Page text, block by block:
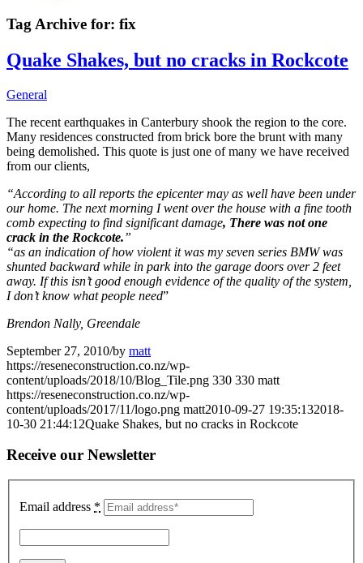
Tag Archive for: fix
Quake Shakes, but no cracks in Rockcote
General
The recent earthquakes in Canterbury shook the region to the core.
Many residences constructed from brick bore the brunt with many
being demolished. This quote is just one of many we have received
from our clients,
“According to all reports the epicenter may as well have been under
our home. The next morning I went over the house with a fine tooth
comb expecting to find significant damage, There was not one
crack in the Rockcote.”
“as an indication of how violent it was my seven series BMW was
shunted backward while in park into the garage doors over 2 feet
away. If this isn’t good enough evidence of the quality of the system,
I don’t know what people need”
Brendon Nally, Greendale
September 27, 2010/by matt
https://reseneconstruction.co.nz/wp-
content/uploads/2018/10/Blog_Tile.png 330 330 matt
https://reseneconstruction.co.nz/wp-
content/uploads/2017/11/logo.png matt2010-09-27 19:35:132018-
10-30 21:44:12Quake Shakes, but no cracks in Rockcote
Receive our Newsletter
Email address *